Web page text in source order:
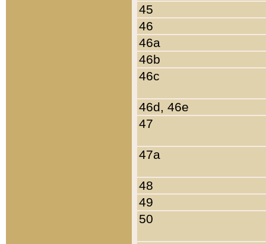
45
46
46a
46b
46c
46d, 46e
47
47a
48
49
50